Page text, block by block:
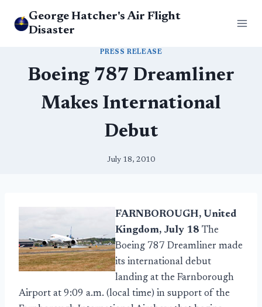
George Hatcher's Air Flight
Disaster
PRESS RELEASE
Boeing 787 Dreamliner
Makes International
Debut
July 18, 2010
FARNBOROUGH, United
Kingdom, July 18 The
Boeing 787 Dreamliner made
its international debut
landing at the Farnborough
Airport at 9:09 a.m. (local time) in support of the